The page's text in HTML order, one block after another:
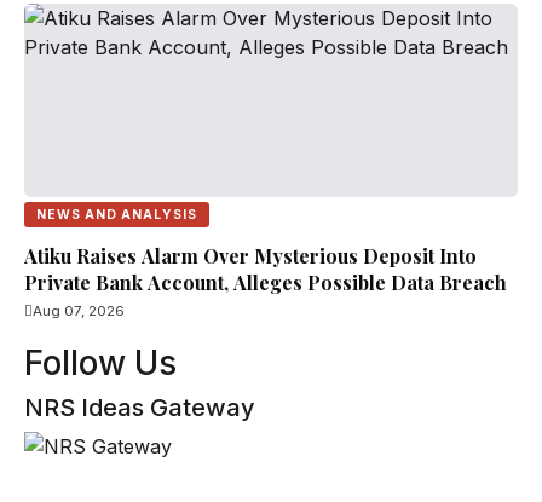
NEWS AND ANALYSIS
Atiku Raises Alarm Over Mysterious Deposit Into
Private Bank Account, Alleges Possible Data Breach
Aug 07, 2026
Follow Us
NRS Ideas Gateway